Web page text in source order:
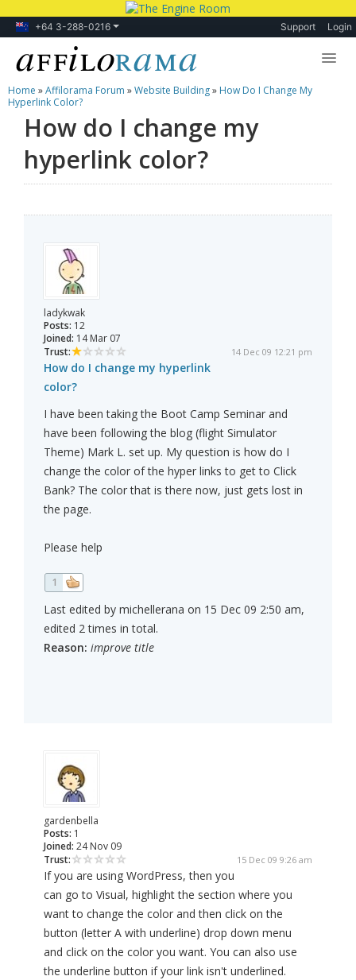
+64 3-288-0216 Support Login
Lessons
Products
Blog
Home »Affilorama Forum »Website Building» How Do I Change My
Hyperlink Color?
How do I change my
hyperlink color?
ladykwak
Posts: 12
Joined: 14 Mar 07
Trust:
14 Dec 09 12:21 pm
How do I change my hyperlink
color?
I have been taking the Boot Camp Seminar and
have been following the blog (flight Simulator
Theme) Mark L. set up. My question is how do I
change the color of the hyper links to get to Click
Bank? The color that is there now, just gets lost in
the page.
Please help
1
Last edited by michellerana on 15 Dec 09 2:50 am,
edited 2 times in total.
Reason: improve title
gardenbella
Posts: 1
Joined: 24 Nov 09
Trust:
15 Dec 09 9:26 am
If you are using WordPress, then you
can go to Visual, highlight the section where you
want to change the color and then click on the
button (letter A with underline) drop down menu
and click on the color you want. You can also use
the underline button if your link isn't underlined.